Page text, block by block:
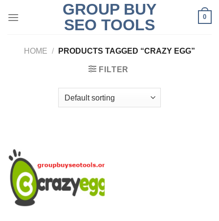
GROUP BUY
SEO TOOLS
0
HOME / PRODUCTS TAGGED “CRAZY EGG”
FILTER